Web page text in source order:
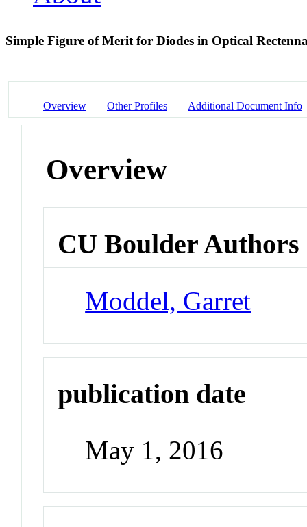
Simple Figure of Merit for Diodes in Optical
Overview Other Profiles Additional Document Info
Overview
CU Boulder Authors
Moddel, Garret
publication date
May 1, 2016